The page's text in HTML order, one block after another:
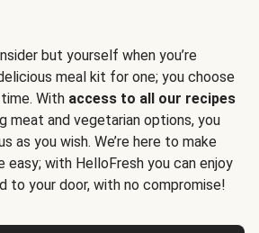
but yourself when you’re
meal kit for one; you choose
With access to all our recipes
meat and vegetarian options, you
as you wish. We’re here to make
easy; with HelloFresh you can enjoy
to your door, with no compromise!